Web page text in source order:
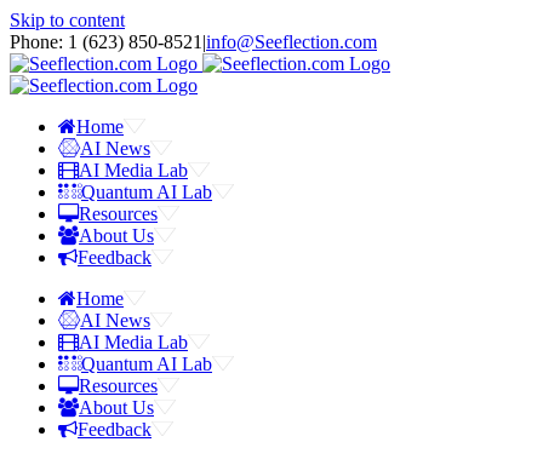
Skip to content
Phone: 1 ‪(623) 850-8521‬ |info@Seeflection.com
Home
AI News
AI Media Lab
Quantum AI Lab
Resources
About Us
Feedback
Home
AI News
AI Media Lab
Quantum AI Lab
Resources
About Us
Feedback